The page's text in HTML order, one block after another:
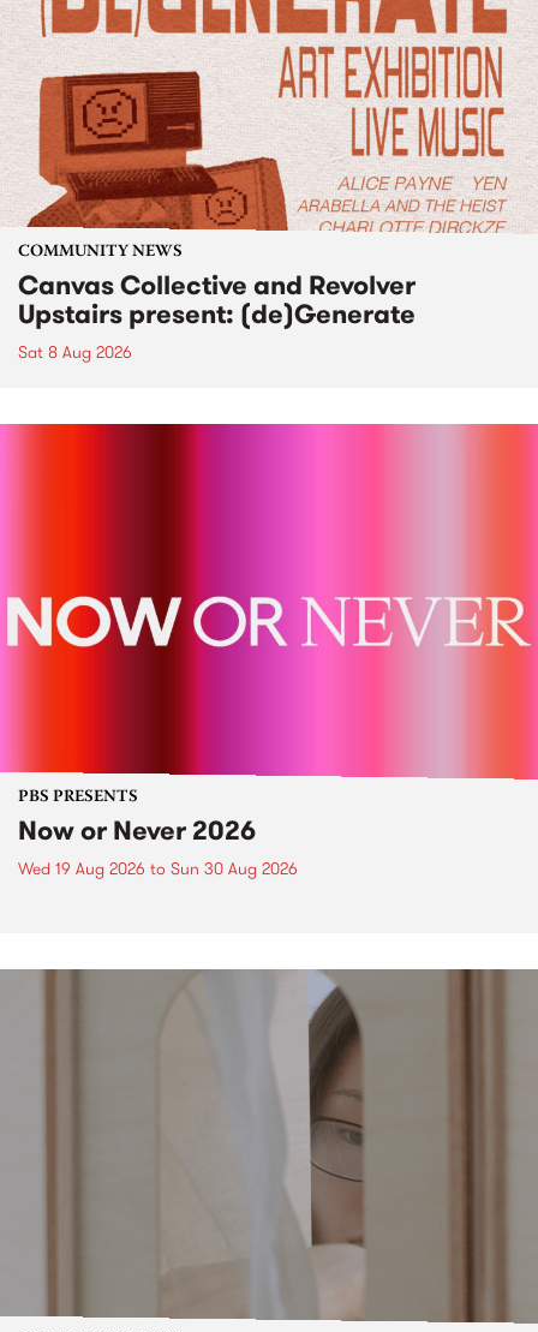
COMMUNITY NEWS
Canvas Collective and Revolver
Upstairs present: (de)Generate
Sat 8 Aug 2026
PBS PRESENTS
Now or Never 2026
Wed 19 Aug 2026 to Sun 30 Aug 2026